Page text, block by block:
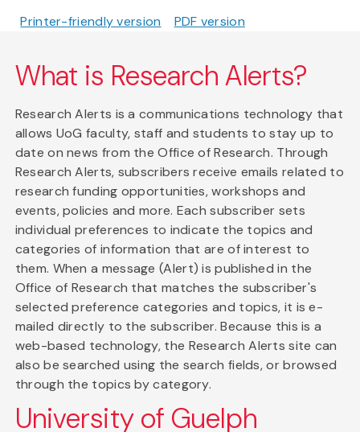
Printer-friendly version PDF version
What is Research Alerts?
Research Alerts is a communications technology that
allows UoG faculty, staff and students to stay up to
date on news from the Office of Research. Through
Research Alerts, subscribers receive emails related to
research funding opportunities, workshops and
events, policies and more. Each subscriber sets
individual preferences to indicate the topics and
categories of information that are of interest to
them. When a message (Alert) is published in the
Office of Research that matches the subscriber's
selected preference categories and topics, it is e-
mailed directly to the subscriber. Because this is a
web-based technology, the Research Alerts site can
also be searched using the search fields, or browsed
through the topics by category.
University of Guelph